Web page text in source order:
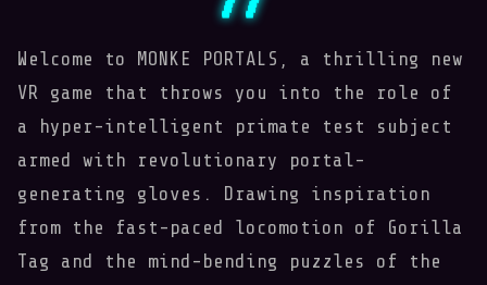
Welcome to MONKE PORTALS, a thrilling new
VR game that throws you into the role of
a hyper-intelligent primate test subject
armed with revolutionary portal-
generating gloves. Drawing inspiration
from the fast-paced locomotion of Gorilla
Tag and the mind-bending puzzles of the